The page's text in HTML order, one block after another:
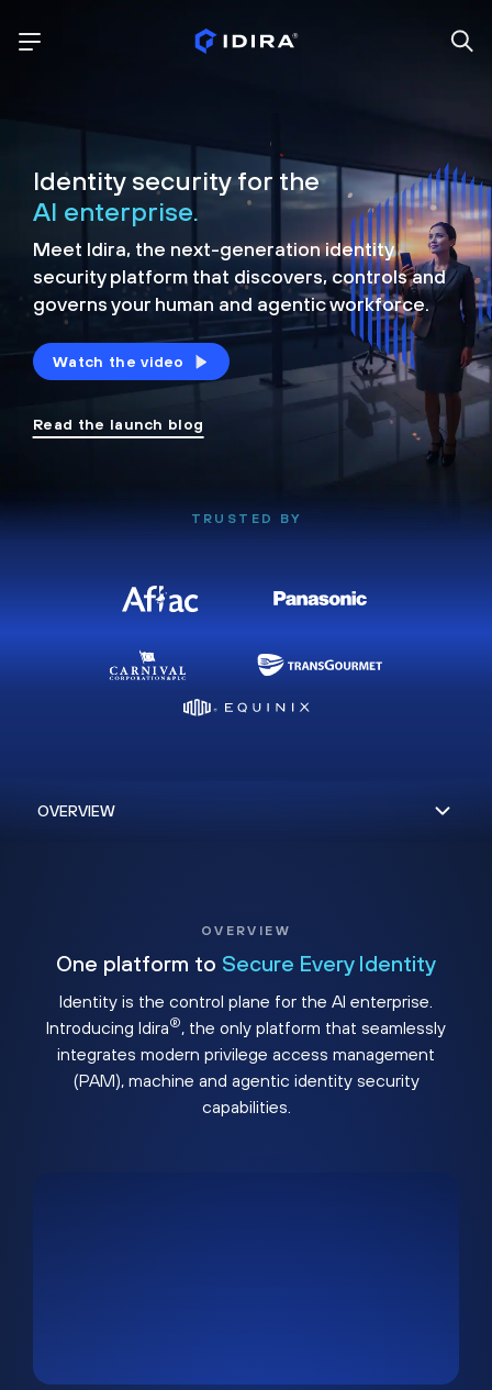
Identity security for the
AI enterprise.
Meet Idira, the next-generation identity
security platform that discovers, controls and
governs your human and agentic workforce.
Watch the video
Read the launch blog
TRUSTED BY
OVERVIEW
One platform to Secure Every Identity
Identity is the control plane for the AI enterprise.
Introducing Idira®, the only platform that seamlessly
integrates modern privilege access management
(PAM), machine and agentic identity security
capabilities.